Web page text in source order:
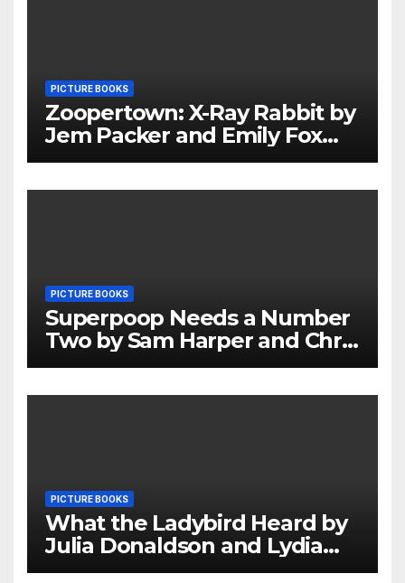
PICTURE BOOKS
Zoopertown: X-Ray Rabbit by
Jem Packer and Emily Fox
Review
PICTURE BOOKS
Superpoop Needs a Number
Two by Sam Harper and Chris
Jevons Review
PICTURE BOOKS
What the Ladybird Heard by
Julia Donaldson and Lydia
Monks Review